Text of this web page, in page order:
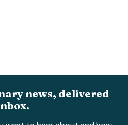
news, delivered